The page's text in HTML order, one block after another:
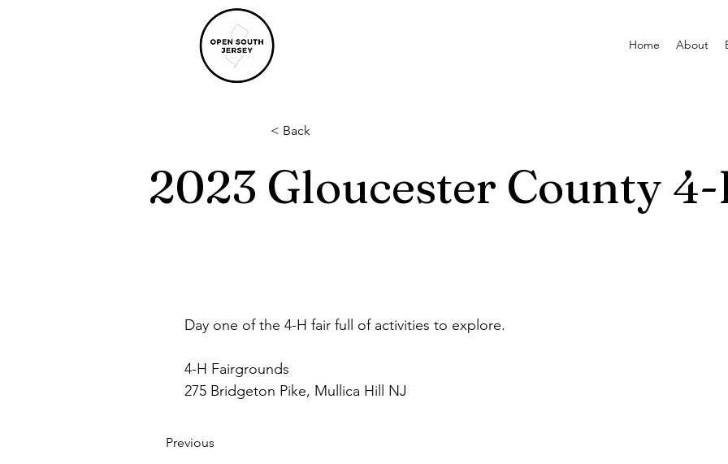
Home About
< Back
2023 Gloucester County
Day one of the 4-H fair full of activities to explore.
4-H Fairgrounds
275 Bridgeton Pike, Mullica Hill NJ
Previous